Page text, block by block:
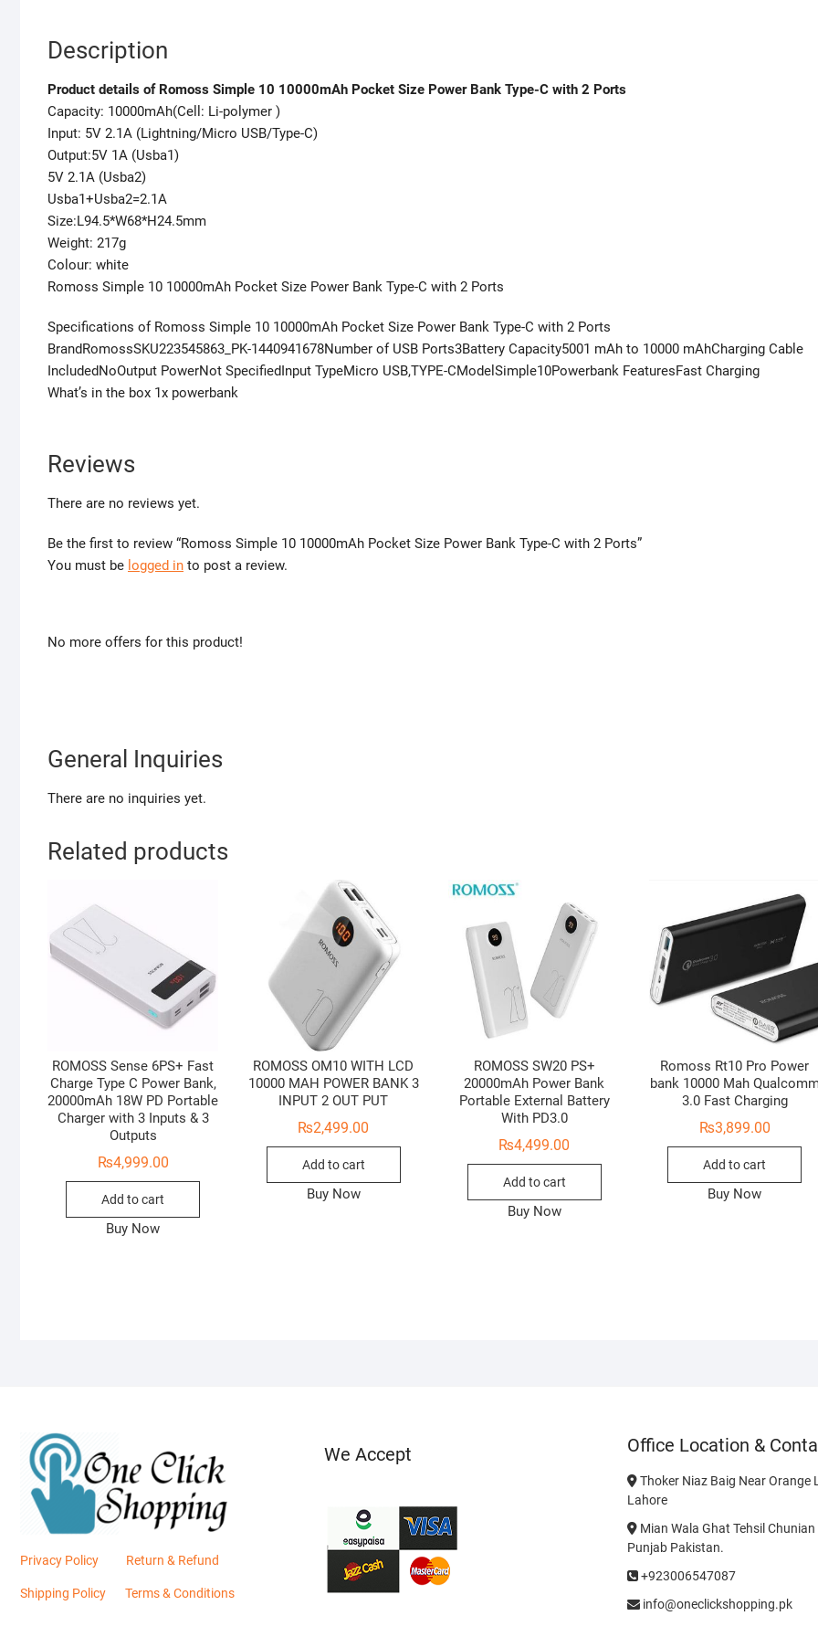
Description
Product details of Romoss Simple 10 10000mAh Pocket Size Power Bank Type-C with 2 Ports
Capacity: 10000mAh(Cell: Li-polymer )
Input: 5V 2.1A (Lightning/Micro USB/Type-C)
Output:5V 1A (Usba1)
5V 2.1A (Usba2)
Usba1+Usba2=2.1A
Size:L94.5*W68*H24.5mm
Weight: 217g
Colour: white
Romoss Simple 10 10000mAh Pocket Size Power Bank Type-C with 2 Ports
Specifications of Romoss Simple 10 10000mAh Pocket Size Power Bank Type-C with 2 Ports
BrandRomossSKU223545863_PK-1440941678Number of USB Ports3Battery Capacity5001 mAh to 10000 mAhCharging Cable
IncludedNoOutput PowerNot SpecifiedInput TypeMicro USB,TYPE-CModelSimple10Powerbank FeaturesFast Charging
What’s in the box 1x powerbank
Reviews
There are no reviews yet.
Be the first to review “Romoss Simple 10 10000mAh Pocket Size Power Bank Type-C with 2 Ports”
You must be logged in to post a review.
No more offers for this product!
General Inquiries
There are no inquiries yet.
Related products
ROMOSS Sense 6PS+ Fast
Charge Type C Power Bank,
20000mAh 18W PD Portable
Charger with 3 Inputs & 3
Outputs
₨4,999.00
Add to cart
Buy Now
ROMOSS OM10 WITH LCD
10000 MAH POWER BANK 3
INPUT 2 OUT PUT
₨2,499.00
Add to cart
Buy Now
ROMOSS SW20 PS+
20000mAh Power Bank
Portable External Battery
With PD3.0
₨4,499.00
Add to cart
Buy Now
Romoss Rt10 Pro Power
bank 10000 Mah
3.0 Fast Charging
₨3,899.00
Add to cart
Buy Now
Privacy Policy Return & Refund
Shipping Policy Terms & Conditions
We Accept Office Location &
Thoker Niaz Baig Near Orange
Lahore
Mian Wala Ghat Tehsil
Punjab Pakistan.
+923006547087
info@oneclickshopping.pk